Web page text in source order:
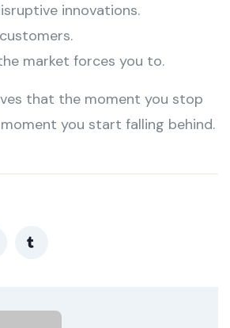
innovations.
market forces you to.
that the moment you stop
you start falling behind.